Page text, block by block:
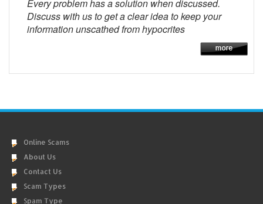
Every problem has a solution when discussed.
Discuss with us to get a clear idea to keep your
information unscathed from hypocrites
Online Scams
About Us
Contact Us
Scam Types
Spam Type